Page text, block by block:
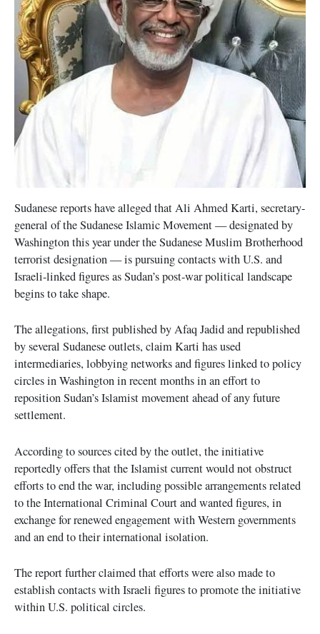
Sudanese reports have alleged that Ali Ahmed Karti, secretary-
general of the Sudanese Islamic Movement — designated by
Washington this year under the Sudanese Muslim Brotherhood
terrorist designation — is pursuing contacts with U.S. and
Israeli-linked figures as Sudan’s post-war political landscape
begins to take shape.
The allegations, first published by Afaq Jadid and republished
by several Sudanese outlets, claim Karti has used
intermediaries, lobbying networks and figures linked to policy
circles in Washington in recent months in an effort to
reposition Sudan’s Islamist movement ahead of any future
settlement.
According to sources cited by the outlet, the initiative
reportedly offers that the Islamist current would not obstruct
efforts to end the war, including possible arrangements related
to the International Criminal Court and wanted figures, in
exchange for renewed engagement with Western governments
and an end to their international isolation.
The report further claimed that efforts were also made to
establish contacts with Israeli figures to promote the initiative
within U.S. political circles.